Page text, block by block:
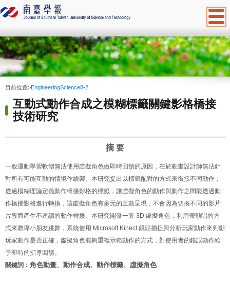
:::
目前位置>EngineeringScience8-2
互動式動作合成之模糊標籤關鍵影格橋接
技術研究
摘 要
一般運動學習軟體無法使用虛擬角色做即時回饋的原因，在於動畫設計師無法針
對所有可能互動的情境作繪製。本研究提出以標籤配對的方式來銜接不同動作，
透過模糊理論定義動作橋接影格的標籤，讓虛擬角色的動作與動作之間能透過動
作橋接影格進行轉換，讓虛擬角色有多元的互動呈現，不會因為切換不同的影片
片段而產生不連續的動作轉換。本研究開發一套 3D 虛擬角色，利用帶動唱的方
式來教導小朋友跳舞，系統使用 Microsoft Kinect 鏡頭捕捉與分析玩家動作來判斷
玩家動作是否正確，虛擬角色能夠重複示範動作的方式，對使用者的錯誤動作給
予即時的指導回饋。
關鍵詞： 角色動畫、動作合成、動作標籤、虛擬角色